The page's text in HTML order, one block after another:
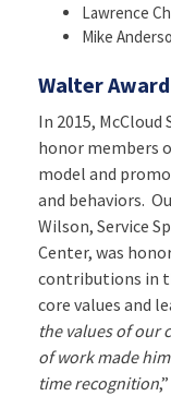
Lawrence
Mike
Walter
In 2015,
honor members
model and
and behaviors.
Wilson, Service
Center, was
contributions in
core values and
the values of our
of work made
time recognition